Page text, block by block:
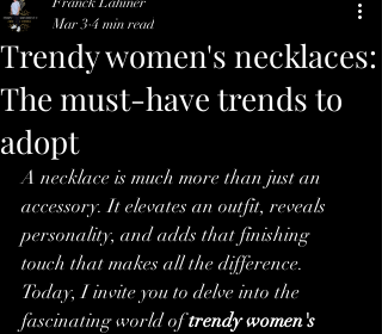
Trendy women's necklaces:
The must-have trends to
adopt
Mar 3 4 min read
A necklace is much more than just an
accessory. It elevates an outfit, reveals
personality, and adds that finishing
touch that makes all the difference.
Today, I invite you to delve into the
fascinating world of trendy women's